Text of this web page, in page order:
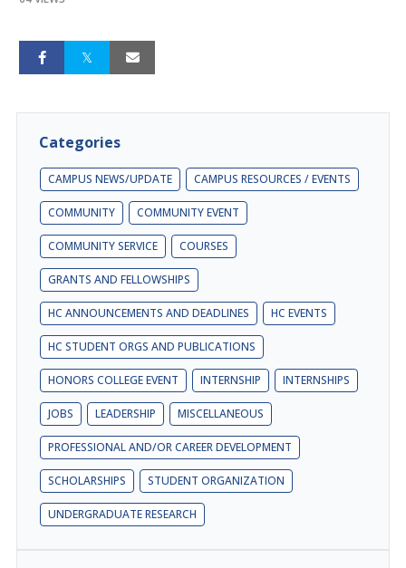
Categories
CAMPUS NEWS/UPDATE CAMPUS RESOURCES / EVENTS
COMMUNITY COMMUNITY EVENT
COMMUNITY SERVICE COURSES
GRANTS AND FELLOWSHIPS
HC ANNOUNCEMENTS AND DEADLINES HC EVENTS
HC STUDENT ORGS AND PUBLICATIONS
HONORS COLLEGE EVENT INTERNSHIP INTERNSHIPS
JOBS LEADERSHIP MISCELLANEOUS
PROFESSIONAL AND/OR CAREER DEVELOPMENT
SCHOLARSHIPS STUDENT ORGANIZATION
UNDERGRADUATE RESEARCH